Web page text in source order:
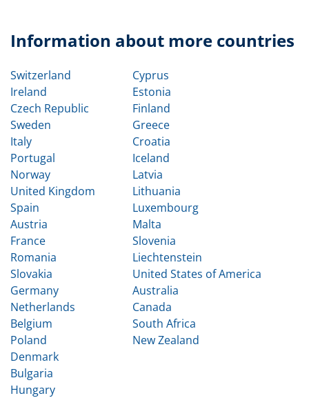
Information about more countries
Switzerland
Ireland
Czech Republic
Sweden
Italy
Portugal
Norway
United Kingdom
Spain
Austria
France
Romania
Slovakia
Germany
Netherlands
Belgium
Poland
Denmark
Bulgaria
Hungary
Cyprus
Estonia
Finland
Greece
Croatia
Iceland
Latvia
Lithuania
Luxembourg
Malta
Slovenia
Liechtenstein
United States of America
Australia
Canada
South Africa
New Zealand